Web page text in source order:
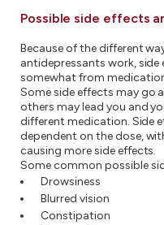
Possible side effects
Because of the different
antidepressants work, side
somewhat from
Some side effects may go
others may lead you and
different medication. Side
dependent on the dose,
causing more side effects.
Some common possible
Drowsiness
Blurred vision
Constipation